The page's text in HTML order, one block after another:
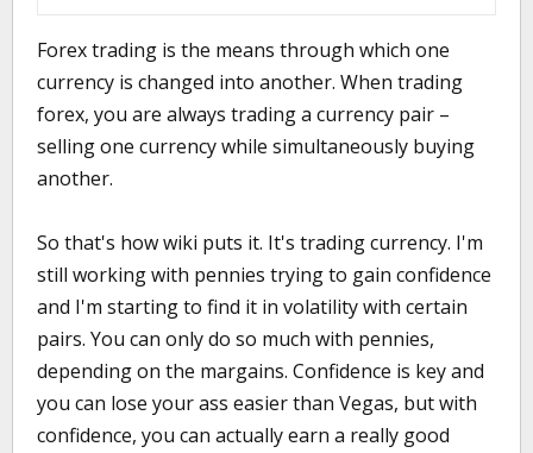
Forex trading is the means through which one
currency is changed into another. When trading
forex, you are always trading a currency pair –
selling one currency while simultaneously buying
another.
So that's how wiki puts it. It's trading currency. I'm
still working with pennies trying to gain confidence
and I'm starting to find it in volatility with certain
pairs. You can only do so much with pennies,
depending on the margains. Confidence is key and
you can lose your ass easier than Vegas, but with
confidence, you can actually earn a really good